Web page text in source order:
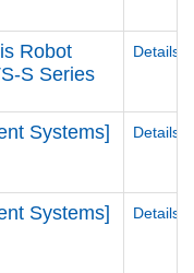
Robot
S Series
Details
Systems]
Details
Systems]
Details